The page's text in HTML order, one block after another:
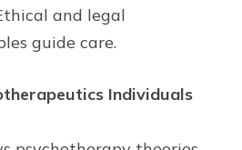
and legal
guide care.
Individuals